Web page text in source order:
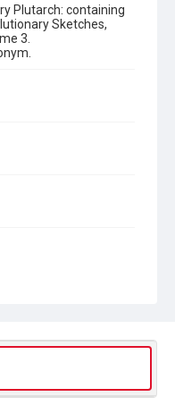
Plutarch: containing
Sketches,
3.